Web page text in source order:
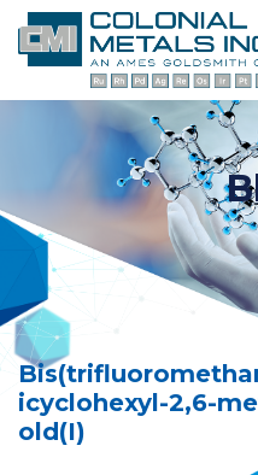
icyclohexyl-2,6-
old(I)